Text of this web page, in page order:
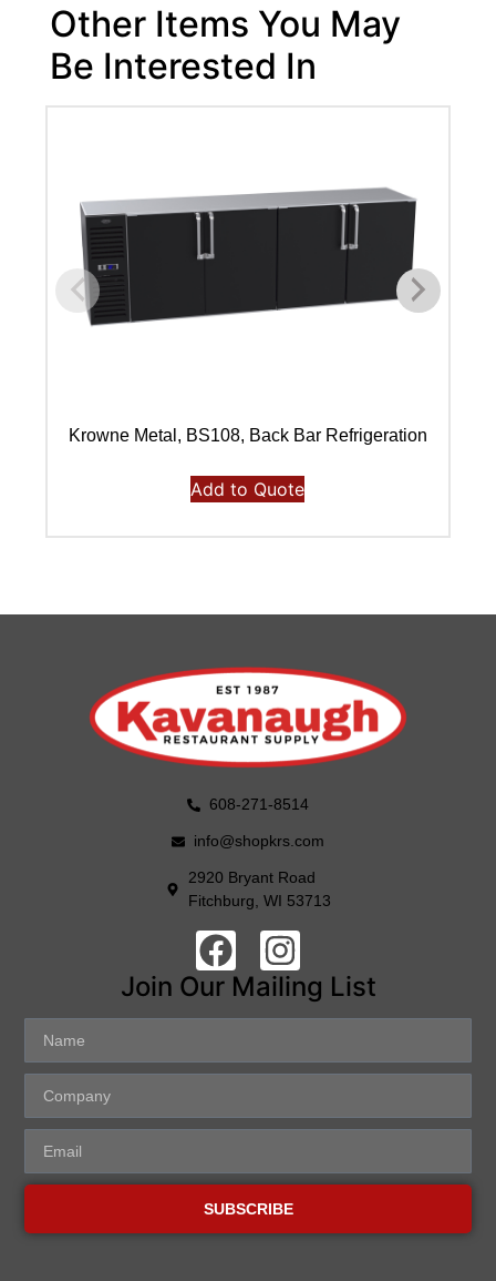
Other Items You May
Be Interested In
Krowne Metal, BS108, Back Bar Refrigeration
Add to Quote
608-271-8514
info@shopkrs.com
2920 Bryant Road
Fitchburg, WI 53713
Join Our Mailing List
SUBSCRIBE